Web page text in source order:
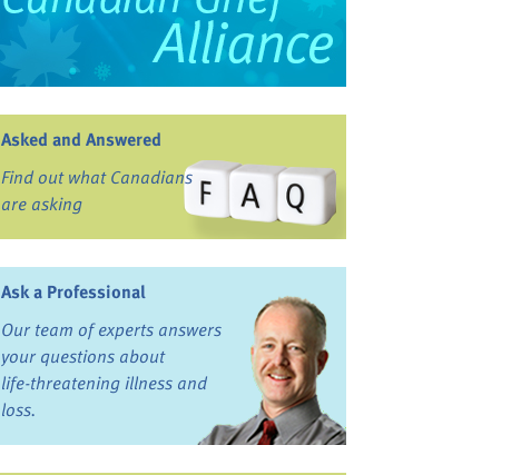
Asked and Answered
Find out what Canadians
are asking
Ask a Professional
Our team of experts answers
your questions about
life-threatening illness and
loss.